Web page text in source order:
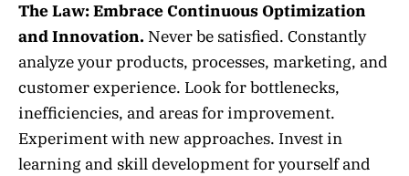
The Law:Embrace Continuous Optimization
and Innovation. Never be satisfied. Constantly
analyze your products, processes, marketing, and
customer experience. Look for bottlenecks,
inefficiencies, and areas for improvement.
Experiment with new approaches. Invest in
learning and skill development for yourself and